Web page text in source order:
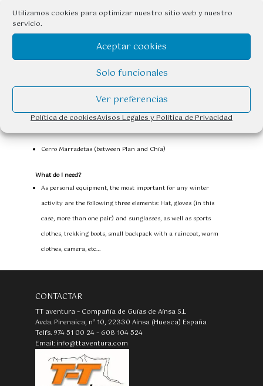
Utilizamos cookies para optimizar nuestro sitio web y nuestro
servicio.
Aceptar cookies
Solo funcionales
Ver preferencias
Política de cookiesAvisos Legales y Política de Privacidad
Now it´s not necessary any more to be part of any of these groups
to find out what they do with hard snow in our mountains and it
´s the best way to improvise a bivouac in the snow.
With the pretext of making an igloo, we learn to distinguish the
different types of snow, how they transform, why the avalanches
EQUIPMENT INCLUDED in the PRICE OF THE ACTIVITY:
Handsaw and/or spade.
Cerro Marradetas (between Plan and Chía)
What do I need?
As personal equipment, the most important for any winter
activity are the following three elements: Hat, gloves (in this
case, more than one pair) and sunglasses, as well as sports
clothes, trekking boots, small backpack with a raincoat, warm
clothes, camera, etc…
CONTACTAR
TT aventura – Compañía de Guías de Aínsa S.L
Avda. Pirenaica, nº 10, 22330 Aínsa (Huesca) España
Telfs. 974 51 00 24 – 608 104 524
Email: info@ttaventura.com